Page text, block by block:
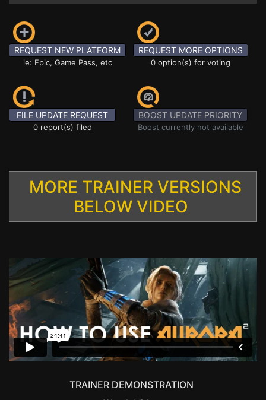
REQUEST NEW PLATFORM
ie: Epic, Game Pass, etc
REQUEST MORE OPTIONS
0 option(s) for voting
FILE UPDATE REQUEST
0 report(s) filed
BOOST UPDATE PRIORITY
Boost currently not available
MORE TRAINER VERSIONS
BELOW VIDEO
TRAINER DEMONSTRATION